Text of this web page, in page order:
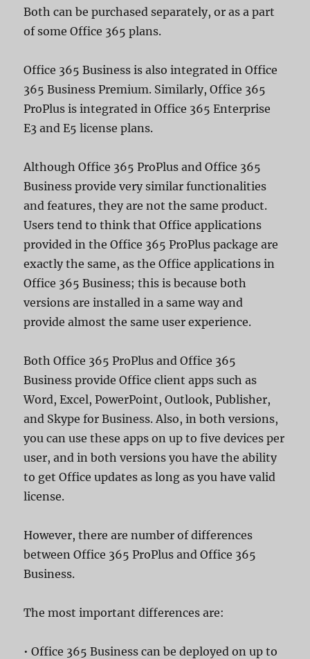
Both can be purchased separately, or as a part
of some Office 365 plans.
Office 365 Business is also integrated in Office
365 Business Premium. Similarly, Office 365
ProPlus is integrated in Office 365 Enterprise
E3 and E5 license plans.
Although Office 365 ProPlus and Office 365
Business provide very similar functionalities
and features, they are not the same product.
Users tend to think that Office applications
provided in the Office 365 ProPlus package are
exactly the same, as the Office applications in
Office 365 Business; this is because both
versions are installed in a same way and
provide almost the same user experience.
Both Office 365 ProPlus and Office 365
Business provide Office client apps such as
Word, Excel, PowerPoint, Outlook, Publisher,
and Skype for Business. Also, in both versions,
you can use these apps on up to five devices per
user, and in both versions you have the ability
to get Office updates as long as you have valid
license.
However, there are number of differences
between Office 365 ProPlus and Office 365
Business.
The most important differences are:
• Office 365 Business can be deployed on up to